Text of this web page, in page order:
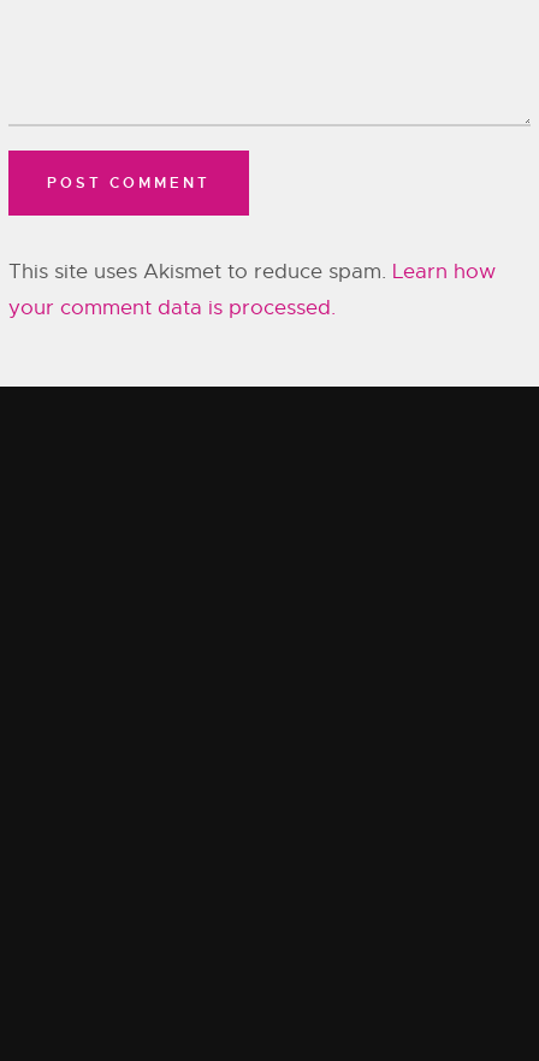
This site uses Akismet to reduce spam. Learn how
your comment data is processed.